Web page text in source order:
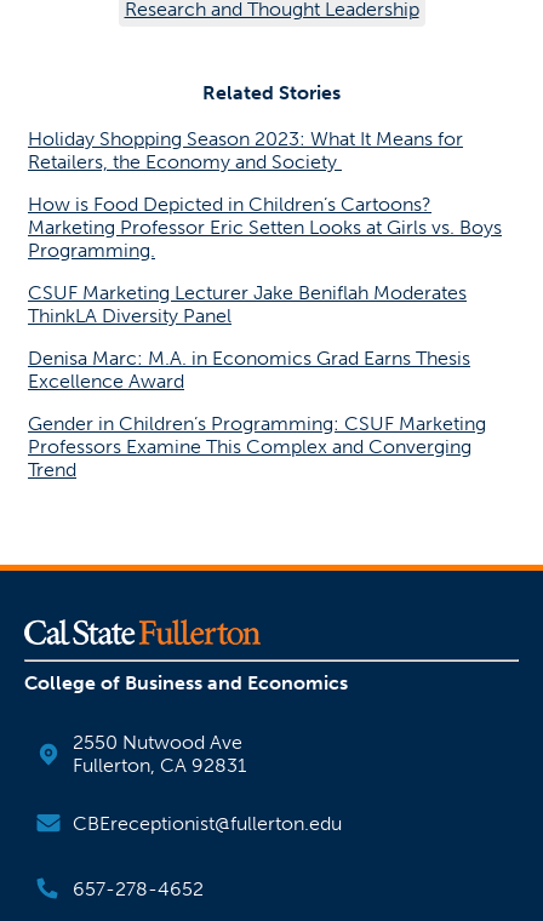
Research and Thought Leadership
Related Stories
Holiday Shopping Season 2023: What It Means for
Retailers, the Economy and Society
How is Food Depicted in Children’s Cartoons?
Marketing Professor Eric Setten Looks at Girls vs. Boys
Programming.
CSUF Marketing Lecturer Jake Beniflah Moderates
ThinkLA Diversity Panel
Denisa Marc: M.A. in Economics Grad Earns Thesis
Excellence Award
Gender in Children’s Programming: CSUF Marketing
Professors Examine This Complex and Converging
Trend
College of Business and Economics
2550 Nutwood Ave
Fullerton, CA 92831
CBEreceptionist@fullerton.edu
657-278-4652